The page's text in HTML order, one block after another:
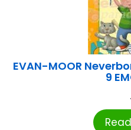
EVAN-MOOR
9